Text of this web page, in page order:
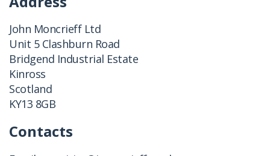
John Moncrieff Ltd
Unit 5 Clashburn Road
Bridgend Industrial Estate
Kinross
Scotland
KY13 8GB
Contacts